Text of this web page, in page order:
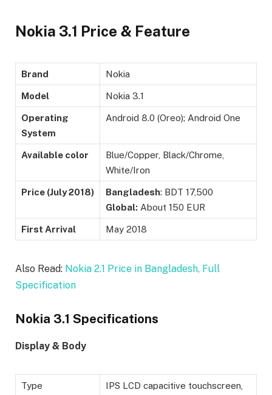
Nokia 3.1 Price & Feature
Brand Nokia
Model Nokia 3.1
Operating
System
Android 8.0 (Oreo); Android One
Available color
Blue/Copper, Black/Chrome,
White/Iron
Price (July 2018) Bangladesh: BDT 17,500
Global: About 150 EUR
First Arrival May 2018
Also Read: Nokia 2.1 Price in Bangladesh, Full
Specification
Nokia 3.1 Specifications
Display & Body
Type
IPS LCD capacitive touchscreen,